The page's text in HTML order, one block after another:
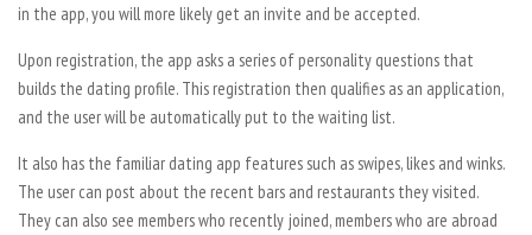
in the app, you will more likely get an invite and be accepted.
Upon registration, the app asks a series of personality questions that
builds the dating profile. This registration then qualifies as an application,
and the user will be automatically put to the waiting list.
It also has the familiar dating app features such as swipes, likes and winks.
The user can post about the recent bars and restaurants they visited.
They can also see members who recently joined, members who are abroad